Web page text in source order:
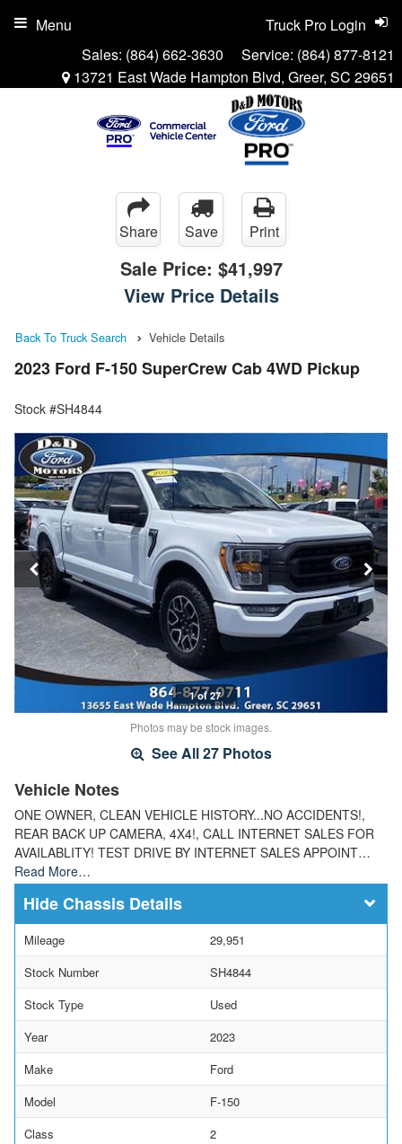
Sales: (864) 662-3630 Service: (864) 877-8121
13721 East Wade Hampton Blvd, Greer, SC 29651
Truck Pro Login
Menu
Share Save Print
Sale Price: $41,997
View Price Details
Back To Truck Search Vehicle Details
2023 Ford F-150 SuperCrew Cab 4WD Pickup
Stock #SH4844
1 of 27
Photos may be stock images.
See All 27 Photos
Vehicle Notes
ONE OWNER, CLEAN VEHICLE HISTORY...NO ACCIDENTS!,
REAR BACK UP CAMERA, 4X4!, CALL INTERNET SALES FOR
AVAILABLITY! TEST DRIVE BY INTERNET SALES APPOINT…
Read More…
Chassis Details
Mileage
29,951
Stock Number
SH4844
Stock Type
Used
Year
2023
Make
Ford
Model
F-150
Class
2